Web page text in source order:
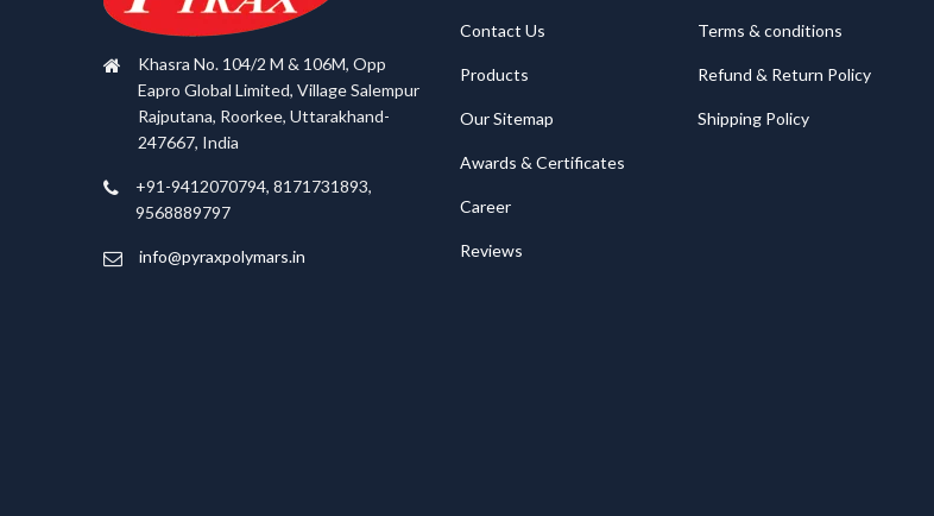
Khasra No. 104/2 M & 106M, Opp
Eapro Global Limited, Village Salempur
Rajputana, Roorkee, Uttarakhand-
247667, India
+91-9412070794, 8171731893,
9568889797
info@pyraxpolymars.in
Contact Us
Products
Our Sitemap
Awards & Certificates
Career
Reviews
Terms & conditions
Refund & Return Policy
Shipping Policy